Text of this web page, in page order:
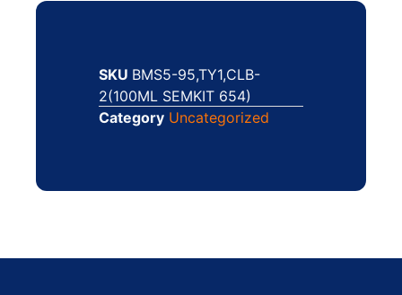
SKU BMS5-95,TY1,CLB-
2(100ML SEMKIT 654)
Category Uncategorized